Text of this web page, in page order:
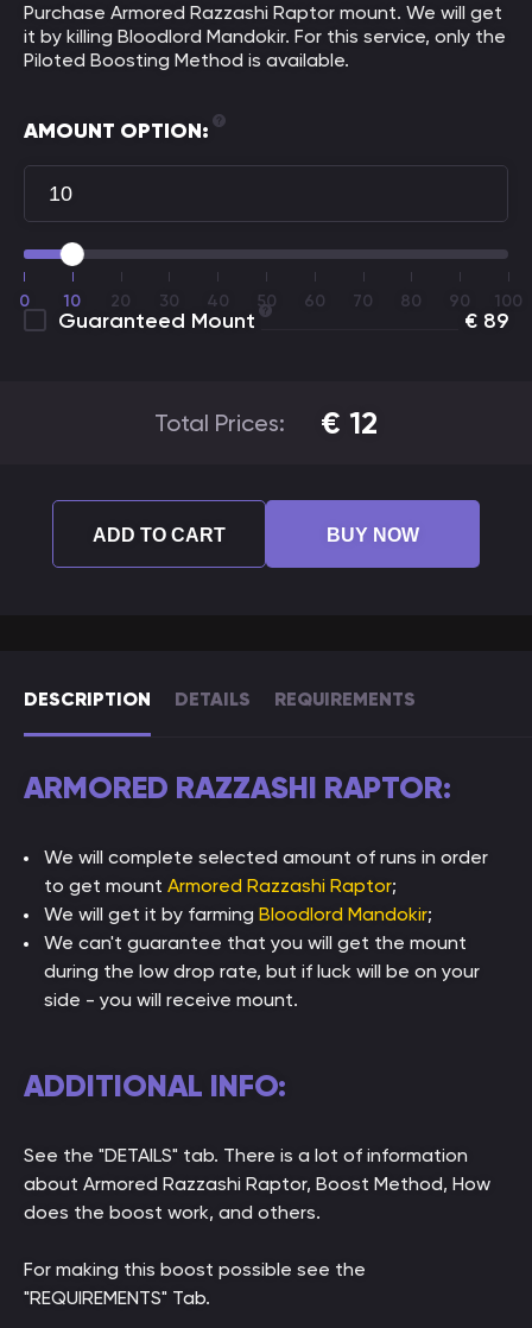
DESCRIPTION DETAILS REQUIREMENTS
ARMORED RAZZASHI RAPTOR:
We will complete selected amount of runs in order
to get mount Armored Razzashi Raptor;
We will get it by farming Bloodlord Mandokir;
We can't guarantee that you will get the mount
during the low drop rate, but if luck will be on your
side - you will receive mount.
ADDITIONAL INFO:
See the "DETAILS" tab. There is a lot of information
about Armored Razzashi Raptor, Boost Method, How
does the boost work, and others.
For making this boost possible see the
"REQUIREMENTS" Tab.
Purchase Armored Razzashi Raptor mount. We will get
it by killing Bloodlord Mandokir. For this service, only the
Piloted Boosting Method is available.
AMOUNT OPTION:
0 10 20 30 40 50 60 70 80 90 100
Guaranteed Mount € 89
Total Prices: € 12
ADD TO CART BUY NOW